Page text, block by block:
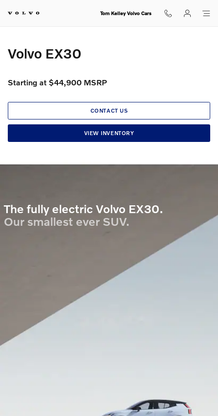
Volvo EX30 Tom Kelley Volvo Cars
Volvo EX30
Starting at $44,900 MSRP
CONTACT US
VIEW INVENTORY
The fully electric Volvo EX30.
Our smallest ever SUV.